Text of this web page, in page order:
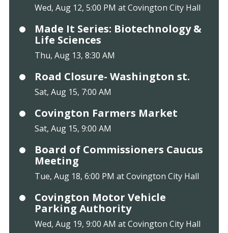
Wed, Aug 12, 5:00 PM at Covington City Hall
Made It Series: Biotechnology &
Life Sciences
Thu, Aug 13, 8:30 AM
Road Closure- Washington st.
Sat, Aug 15, 7:00 AM
Covington Farmers Market
Sat, Aug 15, 9:00 AM
Board of Commissioners Caucus
Meeting
Tue, Aug 18, 6:00 PM at Covington City Hall
Covington Motor Vehicle
Parking Authority
Wed, Aug 19, 9:00 AM at Covington City Hall